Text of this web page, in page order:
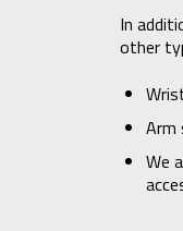
In
other
Arm
We